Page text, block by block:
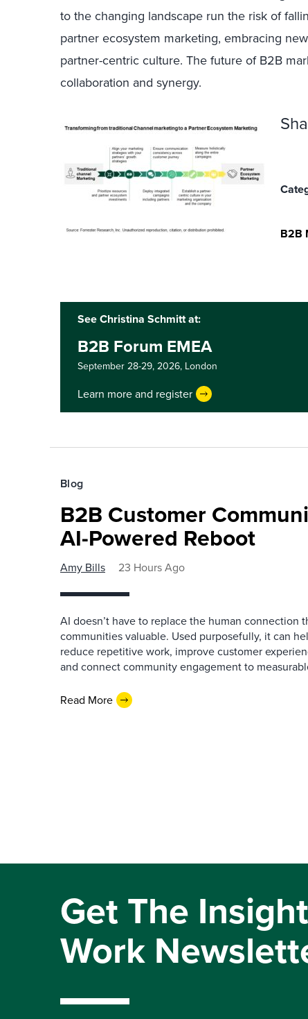
to the changing landscape run the risk of
partner ecosystem marketing, embracing
partner-centric culture. The future of B2B
collaboration and synergy.
B2B
See Christina Schmitt at:
B2B Forum EMEA
September 28-29, 2026, London
Learn more and register
Blog
B2B Customer
AI-Powered Reboot
Amy Bills 23 Hours Ago
AI doesn’t have to replace the human connection
communities valuable. Used purposefully, it can
reduce repetitive work, improve customer
and connect community engagement to
Read More
Get The
Work